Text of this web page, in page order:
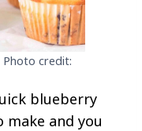
Photo credit:
blueberry
and you